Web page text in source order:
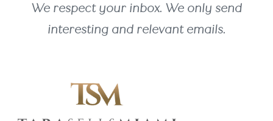
We respect your inbox. We only send
interesting and relevant emails.